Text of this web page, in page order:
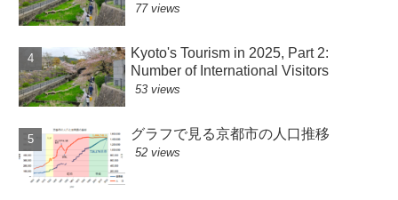
77 views
Kyoto's Tourism in 2025, Part 2:
Number of International Visitors
53 views
グラフで見る京都市の人口推移
52 views